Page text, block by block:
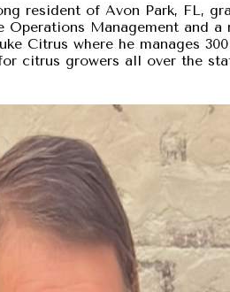
resident of Avon Park, FL,
Operations Management
Citrus where he manages
citrus growers all over the